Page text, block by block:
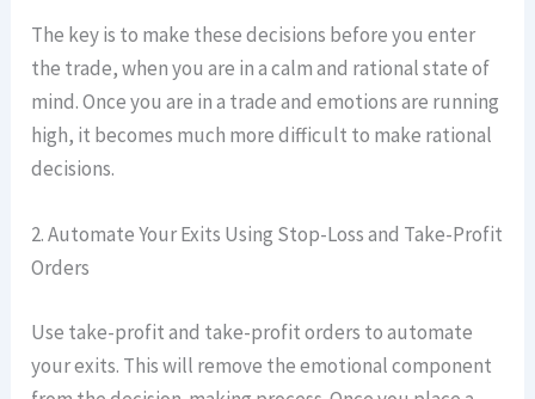
The key is to make these decisions before you enter
the trade, when you are in a calm and rational state of
mind. Once you are in a trade and emotions are running
high, it becomes much more difficult to make rational
decisions.
2. Automate Your Exits Using Stop-Loss and Take-Profit
Orders
Use take-profit and take-profit orders to automate
your exits. This will remove the emotional component